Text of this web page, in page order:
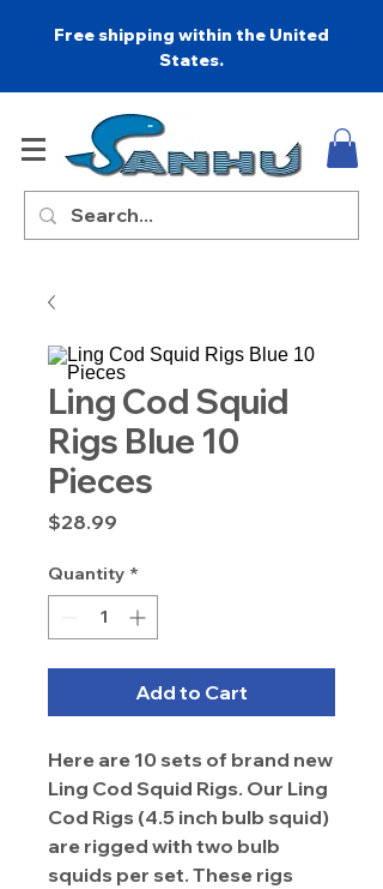
Free shipping within the United
States.
Ling Cod Squid
Rigs Blue 10
Pieces
$28.99
Quantity *
Add to Cart
Here are 10 sets of brand new
Ling Cod Squid Rigs. Our Ling
Cod Rigs (4.5 inch bulb squid)
are rigged with two bulb
squids per set. These rigs